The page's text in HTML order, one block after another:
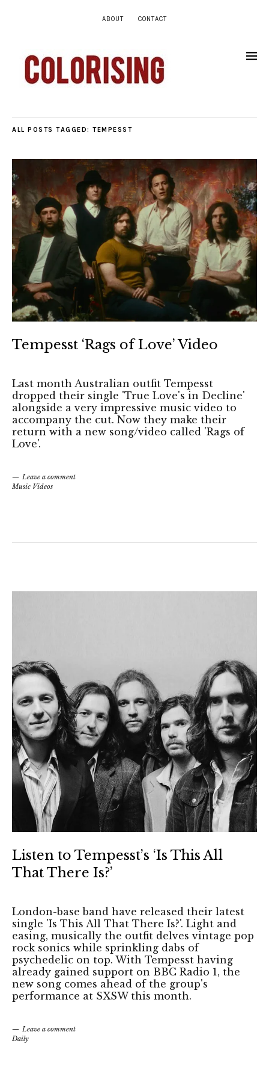
ABOUT CONTACT
ALL POSTS TAGGED: TEMPESST
Tempesst ‘Rags of Love’ Video
Last month Australian outfit Tempesst
dropped their single 'True Love's in Decline'
alongside a very impressive music video to
accompany the cut. Now they make their
return with a new song/video called 'Rags of
Love'.
Leave a comment
Music Videos
Listen to Tempesst’s ‘Is This All
That There Is?’
London-base band have released their latest
single 'Is This All That There Is?'. Light and
easing, musically the outfit delves vintage pop
rock sonics while sprinkling dabs of
psychedelic on top. With Tempesst having
already gained support on BBC Radio 1, the
new song comes ahead of the group's
performance at SXSW this month.
Leave a comment
Daily